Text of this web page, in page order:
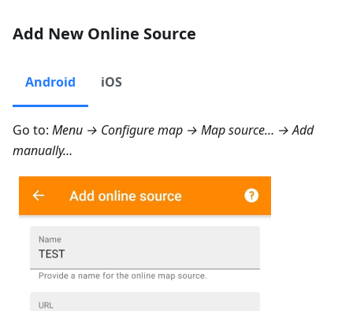
Add New Online Source
Android iOS
Go to: Menu → Configure map → Map source… → Add
manually…